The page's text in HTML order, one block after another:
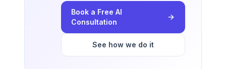
Book a Free AI
Consultation
See how we do it